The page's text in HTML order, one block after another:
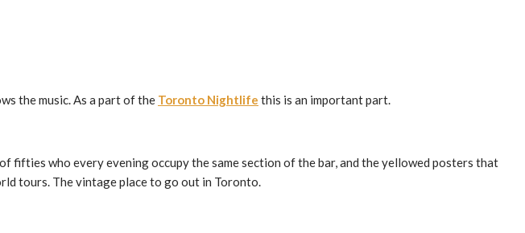
the music. As a part of the Toronto Nightlife this is an important part.
fifties who every evening occupy the same section of the bar, and the yellowed posters that
tours. The vintage place to go out in Toronto.